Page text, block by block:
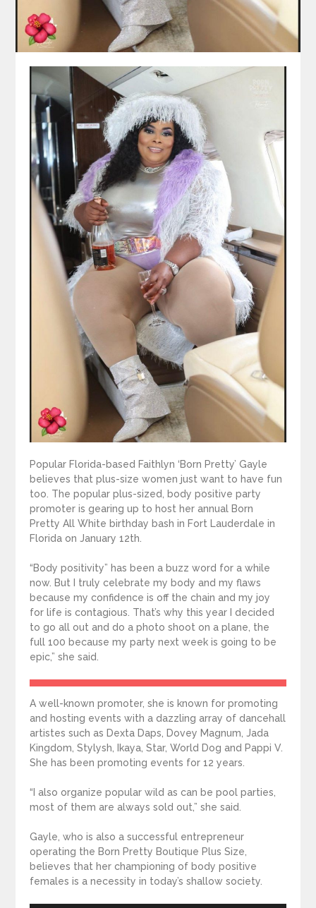
Popular Florida-based Faithlyn ‘Born Pretty’ Gayle
believes that plus-size women just want to have fun
too. The popular plus-sized, body positive party
promoter is gearing up to host her annual Born
Pretty All White birthday bash in Fort Lauderdale in
Florida on January 12th.
“Body positivity” has been a buzz word for a while
now. But I truly celebrate my body and my flaws
because my confidence is off the chain and my joy
for life is contagious. That’s why this year I decided
to go all out and do a photo shoot on a plane, the
full 100 because my party next week is going to be
epic,” she said.
A well-known promoter, she is known for promoting
and hosting events with a dazzling array of dancehall
artistes such as Dexta Daps, Dovey Magnum, Jada
Kingdom, Stylysh, Ikaya, Star, World Dog and Pappi V.
She has been promoting events for 12 years.
“I also organize popular wild as can be pool parties,
most of them are always sold out,” she said.
Gayle, who is also a successful entrepreneur
operating the Born Pretty Boutique Plus Size,
believes that her championing of body positive
females is a necessity in today’s shallow society.